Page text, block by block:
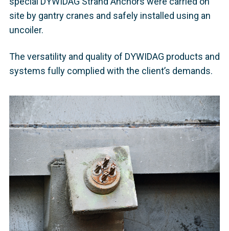
site by gantry cranes and safely installed using an
uncoiler.
The versatility and quality of DYWIDAG products and
systems fully complied with the client’s demands.